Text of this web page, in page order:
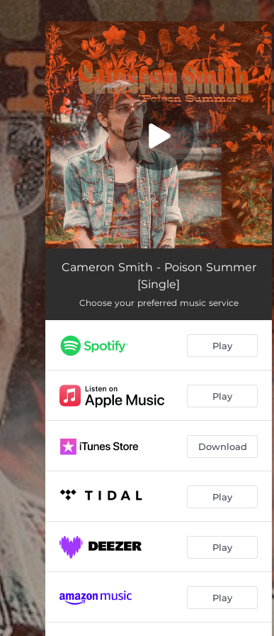
You're all set!
Poison Summer 03:44
Cameron Smith - Poison Summer
[Single]
Choose your preferred music service
Play
Play
Download
Play
Play
Play